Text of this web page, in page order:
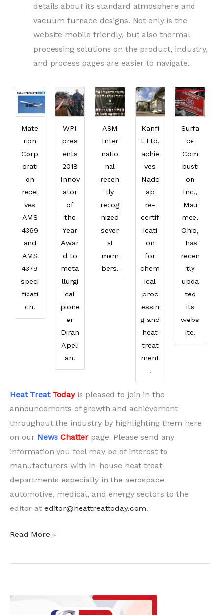
details about its standard atmosphere and
vacuum furnace designs. Not only is the
website mobile friendly, but also thermal
processing solutions on the product, industry,
and process pages are easier to navigate.
Mate
rion
Corp
orati
on
recei
ves
AMS
4369
and
AMS
4379
speci
ficati
on.
WPI
pres
ents
2018
Innov
ator
of
the
Year
Awar
d to
meta
llurgi
cal
pione
er
Diran
Apeli
an.
ASM
Inter
natio
nal
recen
tly
recog
nized
sever
al
mem
bers.
Kanfi
t Ltd.
achie
ves
Nadc
ap
re-
certif
icati
on
for
chem
ical
proc
essin
g and
heat
treat
ment
.
Surfa
ce
Com
busti
on
Inc.,
Mau
mee,
Ohio,
has
recen
tly
upda
ted
its
webs
ite.
Heat Treat Today is pleased to join in the
announcements of growth and achievement
throughout the industry by highlighting them here
on our News Chatter page. Please send any
information you feel may be of interest to
manufacturers with in-house heat treat
departments especially in the aerospace,
automotive, medical, and energy sectors to the
editor at editor@heattreattoday.com.
15
Heat
Read More »